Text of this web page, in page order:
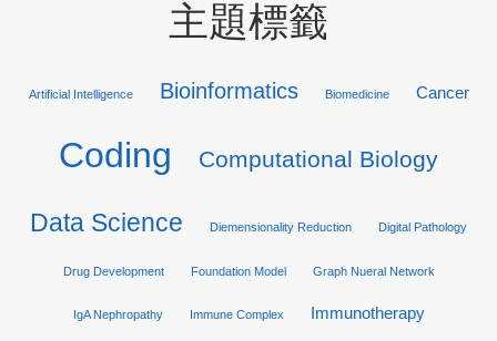
主題標籤
Artificial Intelligence Bioinformatics Biomedicine Cancer
Coding Computational Biology
Data Science Diemensionality Reduction Digital Pathology
Drug Development Foundation Model Graph Nueral Network
IgA Nephropathy Immune Complex Immunotherapy